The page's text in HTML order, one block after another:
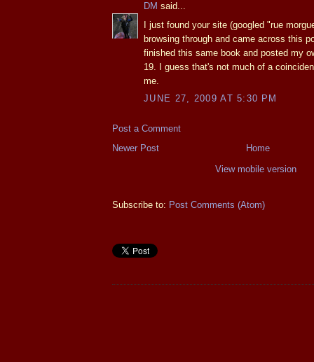
DM said...
I just found your site (googled "rue
browsing through and came across this
finished this same book and posted my
19. I guess that's not much of a
me.
JUNE 27, 2009 AT 5:30 PM
Post a Comment
Newer Post
Home
View mobile version
Subscribe to: Post Comments (Atom)